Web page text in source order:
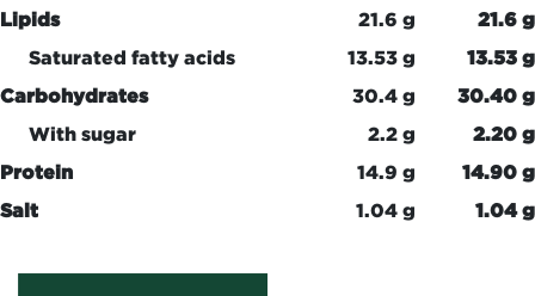
Lipids
21.6 g
21.6 g
Saturated fatty acids
13.53 g
13.53 g
Carbohydrates
30.4 g
30.40 g
With sugar
2.2 g
2.20 g
Protein
14.9 g
14.90 g
Salt
1.04 g 1.04 g